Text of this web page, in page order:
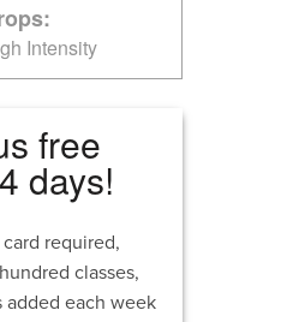
Intensity
free
days!
required,
classes,
added each week